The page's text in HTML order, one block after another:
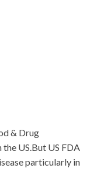
& Drug
US.But US FDA
particularly in